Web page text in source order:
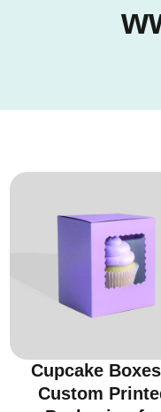
Cupcake
Custom